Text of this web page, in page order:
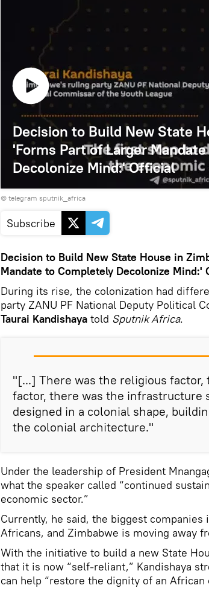
Decision to Build New State
'Forms Part of Larger
Decolonize Mind:' Official
© telegram sputnik_africa
Subscribe
Decision to Build New State House in
Mandate to Completely Decolonize Mind:'
During its rise, the colonization had
party ZANU PF National Deputy Political
Taurai Kandishaya told Sputnik Africa.
"[...] There was the religious factor,
factor, there was the infrastructure
designed in a colonial shape,
the colonial architecture."
Under the leadership of President
what the speaker called “continued
economic sector.”
Currently, he said, the biggest
Africans, and Zimbabwe is moving away
With the initiative to build a new State
that it is now “self-reliant,” Kandishaya
can help “restore the dignity of an African